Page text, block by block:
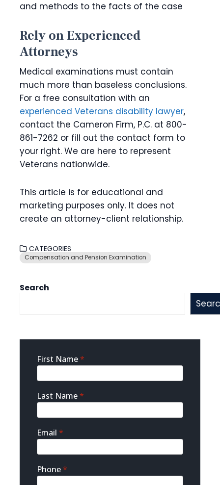
and methods to the facts of the case
Rely on Experienced
Attorneys
Medical examinations must contain
much more than baseless conclusions.
For a free consultation with an
experienced Veterans disability lawyer,
contact the Cameron Firm, P.C. at 800-
861-7262 or fill out the contact form to
your right. We are here to represent
Veterans nationwide.
This article is for educational and
marketing purposes only. It does not
create an attorney-client relationship.
CATEGORIES
Compensation and Pension Examination
Search
Sidebar
Contact
First Name*
Last Name*
Email *
Phone*